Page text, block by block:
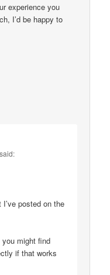
experience you
I’d be happy to
said:
I’ve posted on the
you might find
if that works